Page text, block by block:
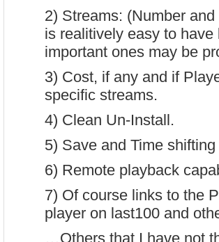
2) Streams: (Number
is realitively easy to
important ones may be
3) Cost, if any and if
specific streams.
4) Clean Un-Install.
5) Save and Time shifting
6) Remote playback
7) Of course links to the
player on last100 and
…Others that I have not